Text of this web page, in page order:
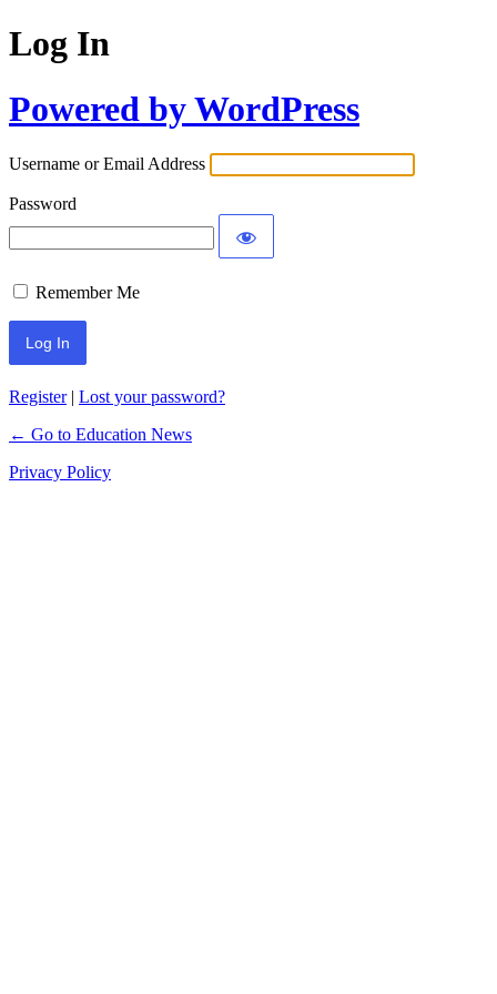
Log In
Powered by WordPress
Username or Email Address
Password
Remember Me
Register| Lost your password?
← Go to Education News
Privacy Policy